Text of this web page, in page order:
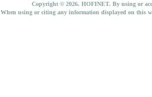
Copyright © 2026. HOFINET. By using or
When using or citing any information displayed on this